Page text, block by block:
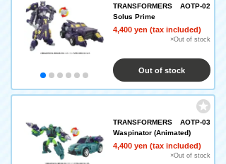
TRANSFORMERS AOTP-02
Solus Prime
4,400 yen (tax included)
×Out of stock
Out of stock
TRANSFORMERS AOTP-03
Waspinator (Animated)
4,400 yen (tax included)
×Out of stock